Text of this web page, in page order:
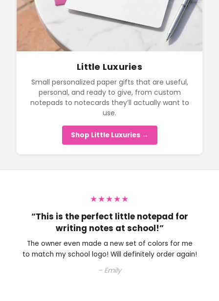
Little Luxuries
Small personalized paper gifts that are useful,
personal, and ready to give, from custom
notepads to notecards they’ll actually want to
use.
Shop Little Luxuries →
★★★★★
“This is the perfect little notepad for
writing notes at school!”
The owner even made a new set of colors for me
to match my school logo! Will definitely order again!
– Emily